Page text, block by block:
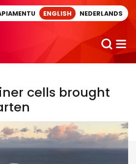
ENGLISH NEDERLANDS
cells brought